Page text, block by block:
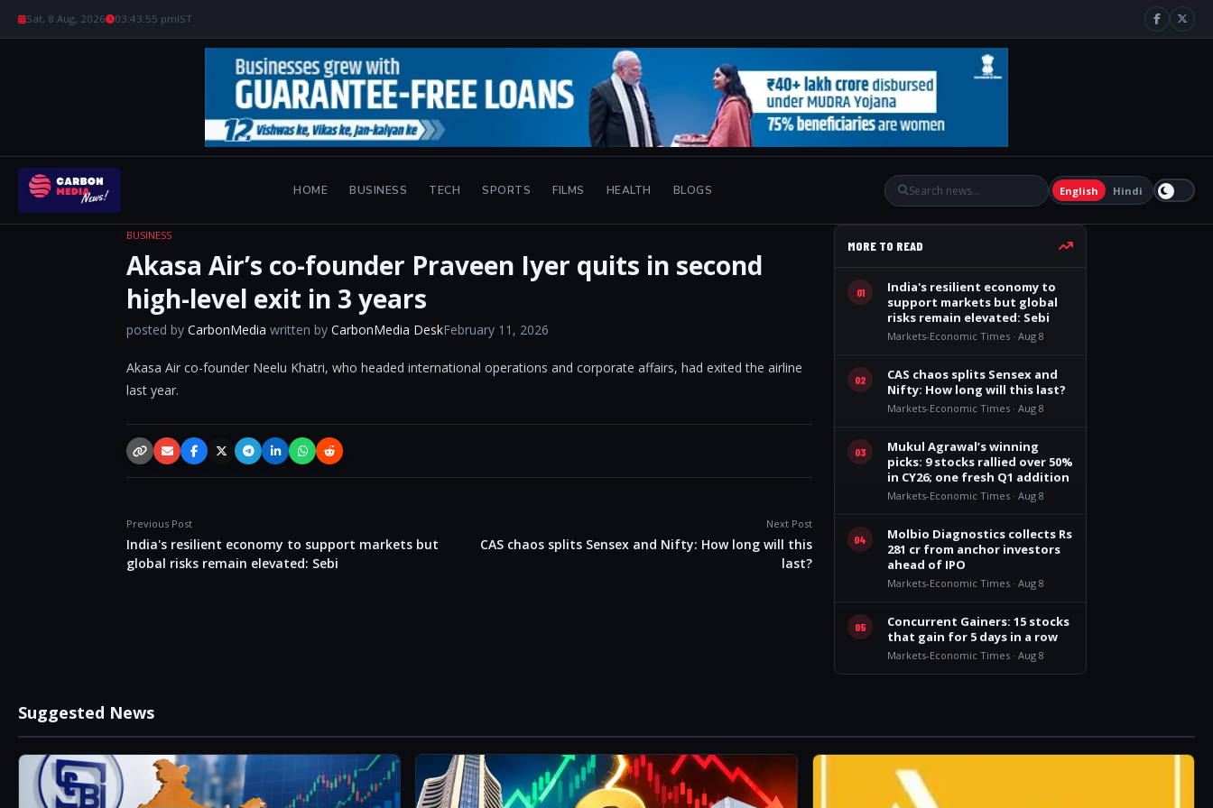
Sat, 8 Aug, 2026 03:43:56 pmIST
HOME BUSINESS TECH SPORTS FILMS HEALTH BLOGS English Hindi
BUSINESS
Akasa Air’s co-founder Praveen Iyer quits in second
high-level exit in 3 years
posted by CarbonMedia written by CarbonMedia DeskFebruary 11, 2026
Akasa Air co-founder Neelu Khatri, who headed international operations and corporate affairs, had exited the airline
last year.
Copy link
EmailFacebookX / TwitterTelegramLinkedInWhatsApp
Reddit
Previous Post
India's resilient economy to support markets but
global risks remain elevated: Sebi
Next Post
CAS chaos splits Sensex and Nifty: How long will this
last?
MORE TO READ
01
India's resilient economy to
support markets but global
risks remain elevated: Sebi
Markets-Economic Times · Aug 8
02
CAS chaos splits Sensex and
Nifty: How long will this last?
Markets-Economic Times · Aug 8
03
Mukul Agrawal’s winning
picks: 9 stocks rallied over 50%
in CY26; one fresh Q1 addition
Markets-Economic Times · Aug 8
04
Molbio Diagnostics collects Rs
281 cr from anchor investors
ahead of IPO
Markets-Economic Times · Aug 8
05
Concurrent Gainers: 15 stocks
that gain for 5 days in a row
Markets-Economic Times · Aug 8
Suggested News